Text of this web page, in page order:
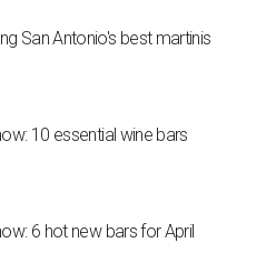
San Antonio's best martinis
10 essential wine bars
6 hot new bars for April